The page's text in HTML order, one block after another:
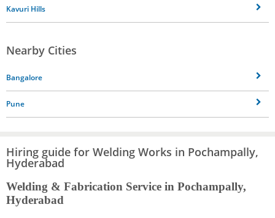
Kavuri Hills
Nearby Cities
Bangalore
Pune
Hiring guide for Welding Works in Pochampally,
Hyderabad
Welding & Fabrication Service in Pochampally,
Hyderabad